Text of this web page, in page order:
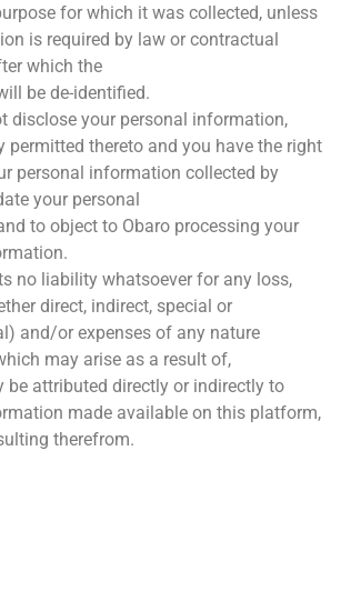
for which it was collected, unless
is required by law or contractual
which the
be de-identified.
disclose your personal information,
permitted thereto and you have the right
personal information collected by
your personal
to object to Obaro processing your
no liability whatsoever for any loss,
direct, indirect, special or
and/or expenses of any nature
may arise as a result of,
be attributed directly or indirectly to
made available on this platform,
therefrom.